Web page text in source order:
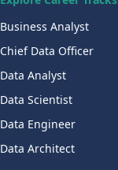
Business Analyst
Chief Data Officer
Data Analyst
Data Scientist
Data Engineer
Data Architect